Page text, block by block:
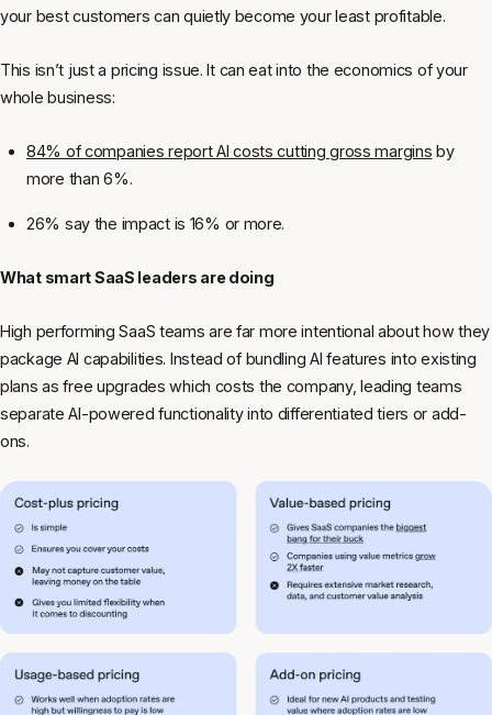
your best customers can quietly become your least profitable.
This isn’t just a pricing issue. It can eat into the economics of your
whole business:
84% of companies report AI costs cutting gross margins by
more than 6%.
26% say the impact is 16% or more.
What smart SaaS leaders are doing
High performing SaaS teams are far more intentional about how they
package AI capabilities. Instead of bundling AI features into existing
plans as free upgrades which costs the company, leading teams
separate AI-powered functionality into differentiated tiers or add-
ons.